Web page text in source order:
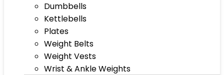
Dumbbells
Kettlebells
Plates
Weight Belts
Weight Vests
Wrist & Ankle Weights